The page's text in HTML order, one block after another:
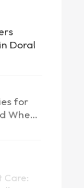
Doral
When